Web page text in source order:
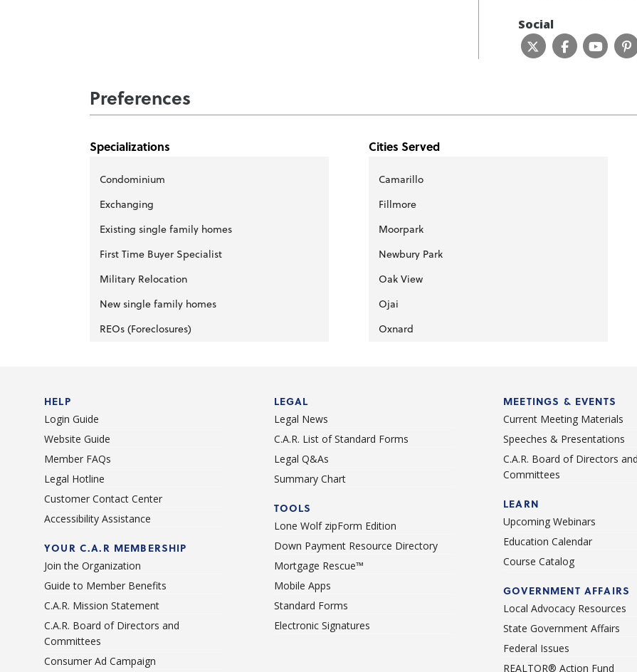
Social
Preferences
Specializations
Condominium
Exchanging
Existing single family homes
First Time Buyer Specialist
Military Relocation
New single family homes
REOs (Foreclosures)
Cities Served
Camarillo
Fillmore
Moorpark
Newbury Park
Oak View
Ojai
Oxnard
Santa Rosa Valley
Somis
HELP
Login Guide
Website Guide
Member FAQs
Legal Hotline
Customer Contact Center
Accessibility Assistance
YOUR C.A.R MEMBERSHIP
Join the Organization
Guide to Member Benefits
C.A.R. Mission Statement
C.A.R. Board of Directors and
Committees
Consumer Ad Campaign
LEGAL
Legal News
C.A.R. List of Standard Forms
Legal Q&As
Summary Chart
TOOLS
Lone Wolf zipForm Edition
Down Payment Resource Directory
Mortgage Rescue™
Mobile Apps
Standard Forms
Electronic Signatures
MEETINGS & EVENTS
Current Meeting Materials
Speeches & Presentations
C.A.R. Board of Directors and
Committees
LEARN
Upcoming Webinars
Education Calendar
Course Catalog
GOVERNMENT AFFAIRS
Local Advocacy Resources
State Government Affairs
Federal Issues
REALTOR® Action Fund